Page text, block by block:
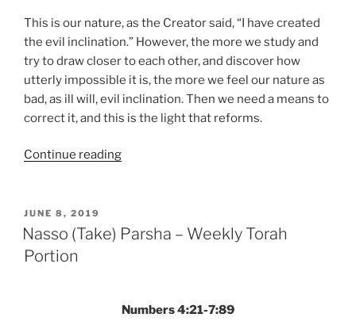
This is our nature, as the Creator said, “I have created
the evil inclination.” However, the more we study and
try to draw closer to each other, and discover how
utterly impossible it is, the more we feel our nature as
bad, as ill will, evil inclination. Then we need a means to
correct it, and this is the light that reforms.
Continue reading“Nasso
Weekly
POSTED
ON
JUNE 8, 2019
Nasso (Take) Parsha – Weekly Torah
Portion
Numbers 4:21-7:89